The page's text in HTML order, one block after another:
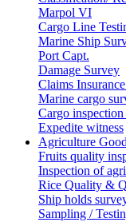
Marpol VI
Cargo Line
Marine Ship
Port Capt.
Damage Survey
Claims
Marine cargo
Cargo inspection
Expedite witness
Agriculture
Fruits quality
Inspection of
Rice Quality &
Ship holds
Sampling /